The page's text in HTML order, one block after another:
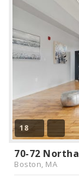
18
70-72
Boston, MA